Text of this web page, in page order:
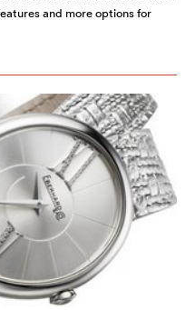
and more options for